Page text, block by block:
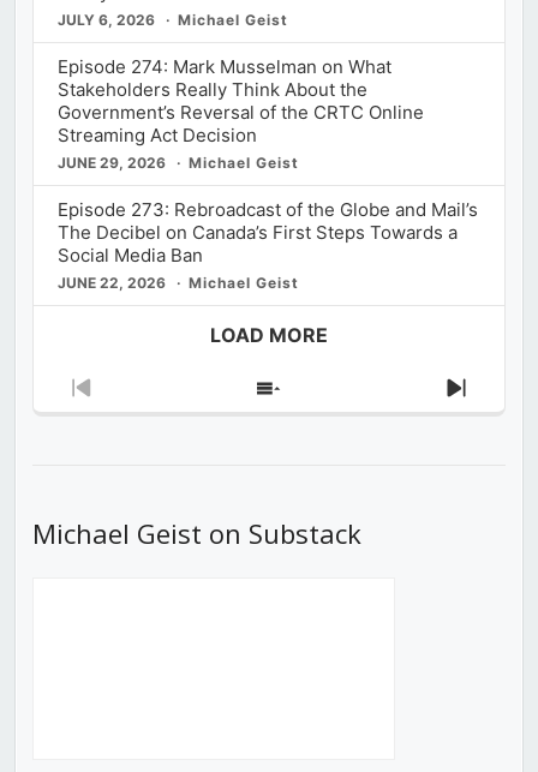
JULY 6, 2026 Michael Geist
Episode 274: Mark Musselman on What
Stakeholders Really Think About the
Government’s Reversal of the CRTC Online
Streaming Act Decision
JUNE 29, 2026 Michael Geist
Episode 273: Rebroadcast of the Globe and Mail’s
The Decibel on Canada’s First Steps Towards a
Social Media Ban
JUNE 22, 2026 Michael Geist
LOAD MORE
Previous
Show
Next
Michael Geist on Substack